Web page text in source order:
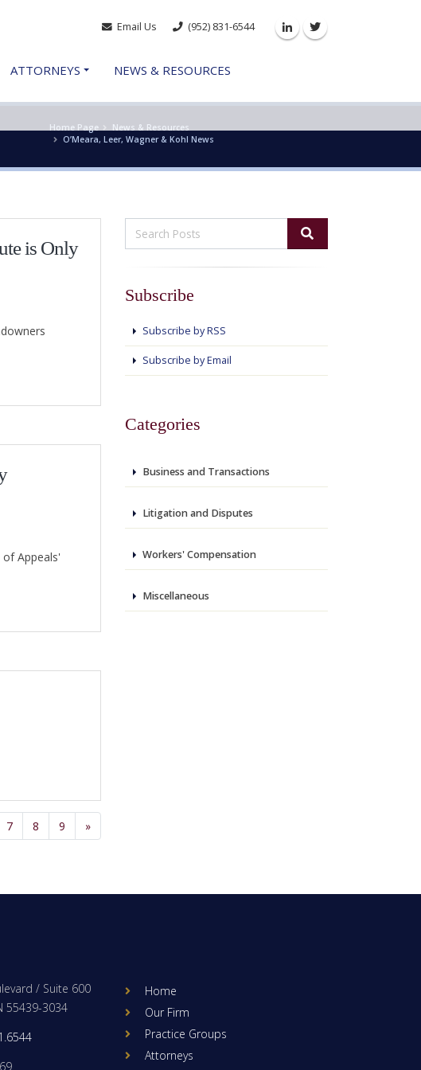
Email Us (952) 831-6544
ATTORNEYS
NEWS & RESOURCES
Home Page
News & Resources
O’Meara, Leer, Wagner & Kohl News
is Only
Appeals'
7 8 9 »
Subscribe
Subscribe by RSS
Subscribe by Email
Categories
Business and Transactions
Litigation and Disputes
Workers' Compensation
Miscellaneous
/ Suite 600
55439-3034
Home
Our Firm
Practice Groups
Attorneys